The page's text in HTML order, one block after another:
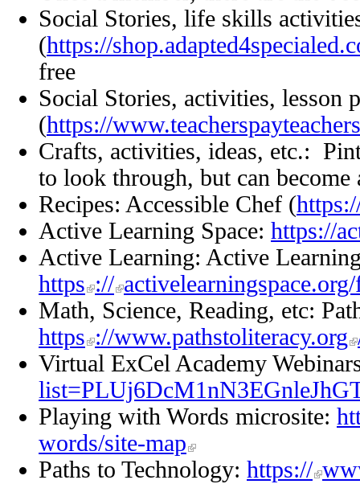
Social Stories, life skills
(https://
free
Social Stories, activities, lesson
(https://
Crafts, activities, ideas, etc.:
to look through, but can become
Recipes: Accessible Chef (
Active Learning Space: https://
Active Learning: Active
https ://
Math, Science, Reading, etc:
https ://www.pathstoliteracy.org
Virtual ExCel Academy
Playing with Words microsite:
words/site-map
Paths to Technology: https://